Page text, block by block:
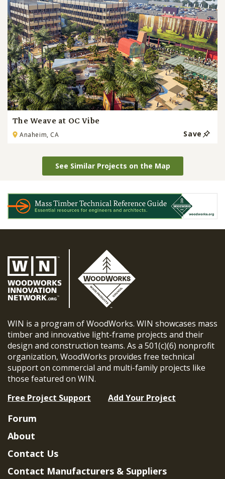
The Weave at OC Vibe
Anaheim, CA Save
See Similar Projects on the Map
WIN is a program of WoodWorks. WIN showcases mass
timber and innovative light-frame projects and their
design and construction teams. As a 501(c)(6) nonprofit
organization, WoodWorks provides free technical
support on commercial and multi-family projects like
those featured on WIN.
Free Project Support
Add Your Project
Forum
About
Contact Us
Contact Manufacturers & Suppliers